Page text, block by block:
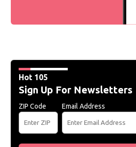
Hot 105
Sign Up For Newsletters
ZIP Code Email Address